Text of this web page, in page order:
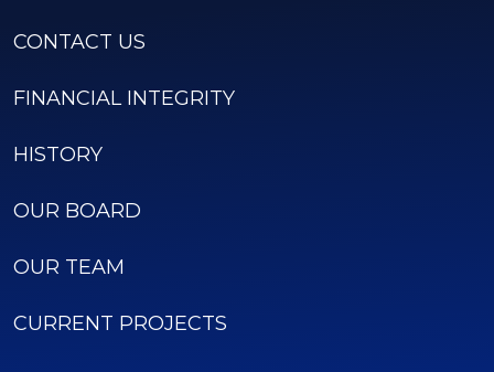
CONTACT US
FINANCIAL INTEGRITY
HISTORY
OUR BOARD
OUR TEAM
CURRENT PROJECTS